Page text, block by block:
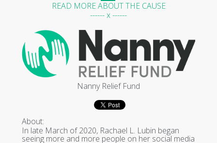
READ MORE ABOUT THE CAUSE
------ x ------
Nanny Relief Fund
About:
In late March of 2020, Rachael L. Lubin began
seeing more and more people on her social media